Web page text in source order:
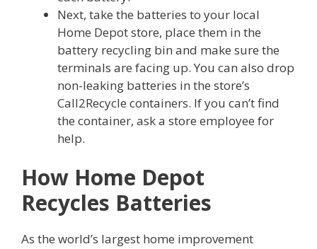
Next, take the batteries to your local
Home Depot store, place them in the
battery recycling bin and make sure the
terminals are facing up. You can also drop
non-leaking batteries in the store’s
Call2Recycle containers. If you can’t find
the container, ask a store employee for
help.
How Home Depot
Recycles Batteries
As the world’s largest home improvement